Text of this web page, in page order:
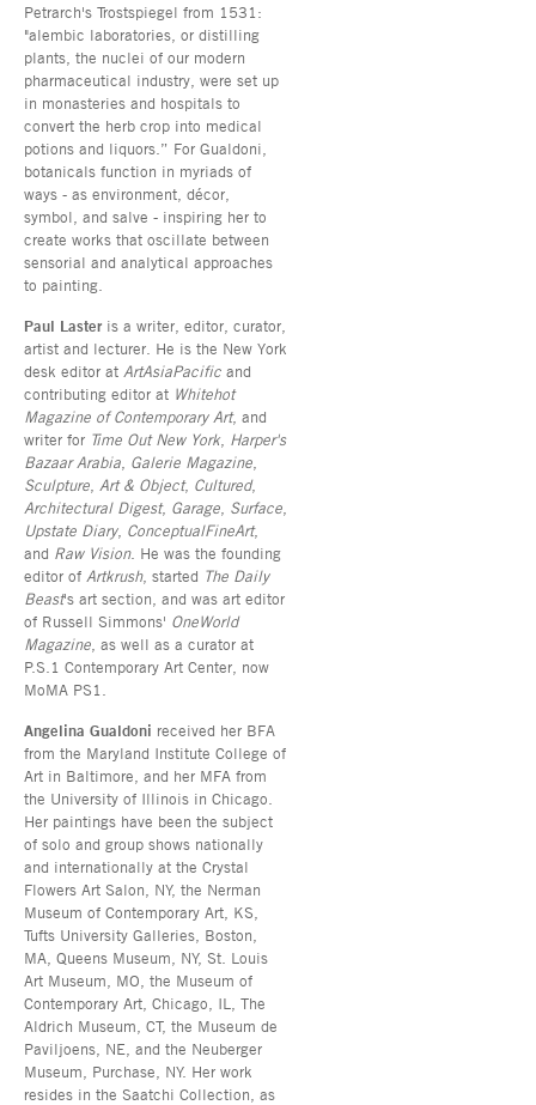
Petrarch's Trostspiegel from 1531:
"alembic laboratories, or distilling
plants, the nuclei of our modern
pharmaceutical industry, were set up
in monasteries and hospitals to
convert the herb crop into medical
potions and liquors.” For Gualdoni,
botanicals function in myriads of
ways - as environment, décor,
symbol, and salve - inspiring her to
create works that oscillate between
sensorial and analytical approaches
to painting.
Paul Laster is a writer, editor, curator,
artist and lecturer. He is the New York
desk editor at ArtAsiaPacific and
contributing editor at Whitehot
Magazine of Contemporary Art, and
writer for Time Out New York, Harper's
Bazaar Arabia Galerie Magazine
Sculpture Art & Object, Cultured,
Architectural Digest, Garage Surface
Upstate Diary, ConceptualFineArt,
and Raw Vision. He was the founding
editor of Artkrush, started The Daily
Beast's art section, and was art editor
of Russell Simmons' OneWorld
Magazine , as well as a curator at
P.S.1 Contemporary Art Center, now
MoMA PS1.
Angelina Gualdoni received her BFA
from the Maryland Institute College of
Art in Baltimore, and her MFA from
the University of Illinois in Chicago.
Her paintings have been the subject
of solo and group shows nationally
and internationally at the Crystal
Flowers Art Salon, NY, the Nerman
Museum of Contemporary Art, KS,
Tufts University Galleries, Boston,
MA, Queens Museum, NY, St. Louis
Art Museum, MO, the Museum of
Contemporary Art, Chicago, IL, The
Aldrich Museum, CT, the Museum de
Paviljoens, NE, and the Neuberger
Museum, Purchase, NY. Her work
resides in the Saatchi Collection, as